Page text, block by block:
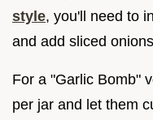
style, you'll need to
and add sliced
For a "Garlic Bomb"
per jar and let them